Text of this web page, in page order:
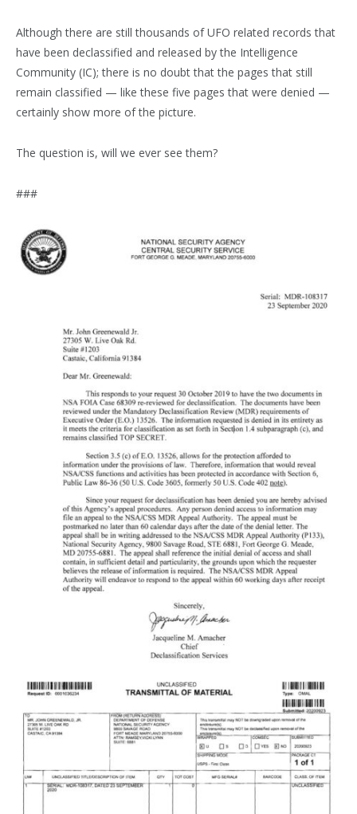
Although there are still thousands of UFO related records that
have been declassified and released by the Intelligence
Community (IC); there is no doubt that the pages that still
remain classified — like these five pages that were denied —
certainly show more of the picture.
The question is, will we ever see them?
###